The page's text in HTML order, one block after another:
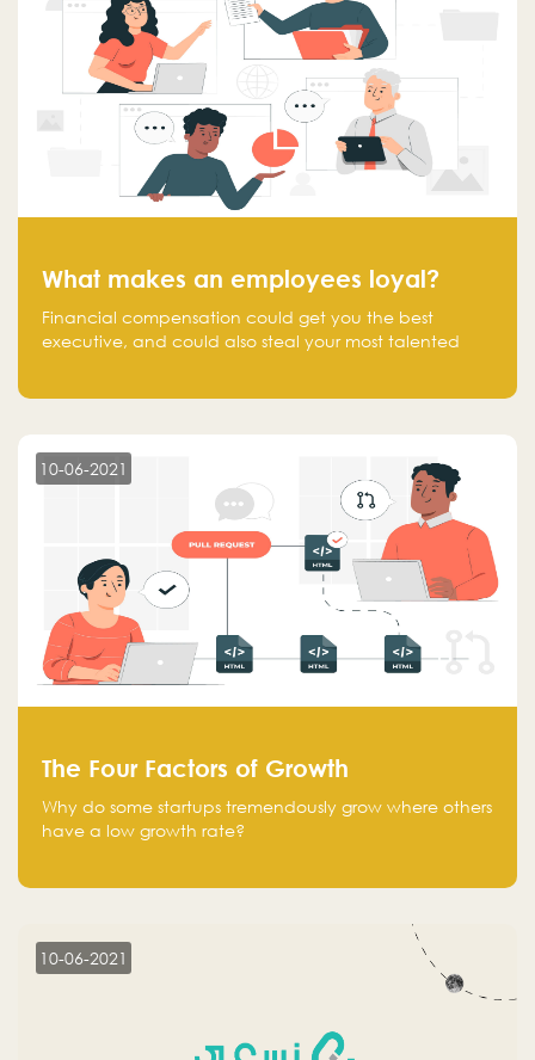
What makes an employees loyal?
Financial compensation could get you the best
executive, and could also steal your most talented
10-06-2021
The Four Factors of Growth
Why do some startups tremendously grow where others
have a low growth rate?
10-06-2021